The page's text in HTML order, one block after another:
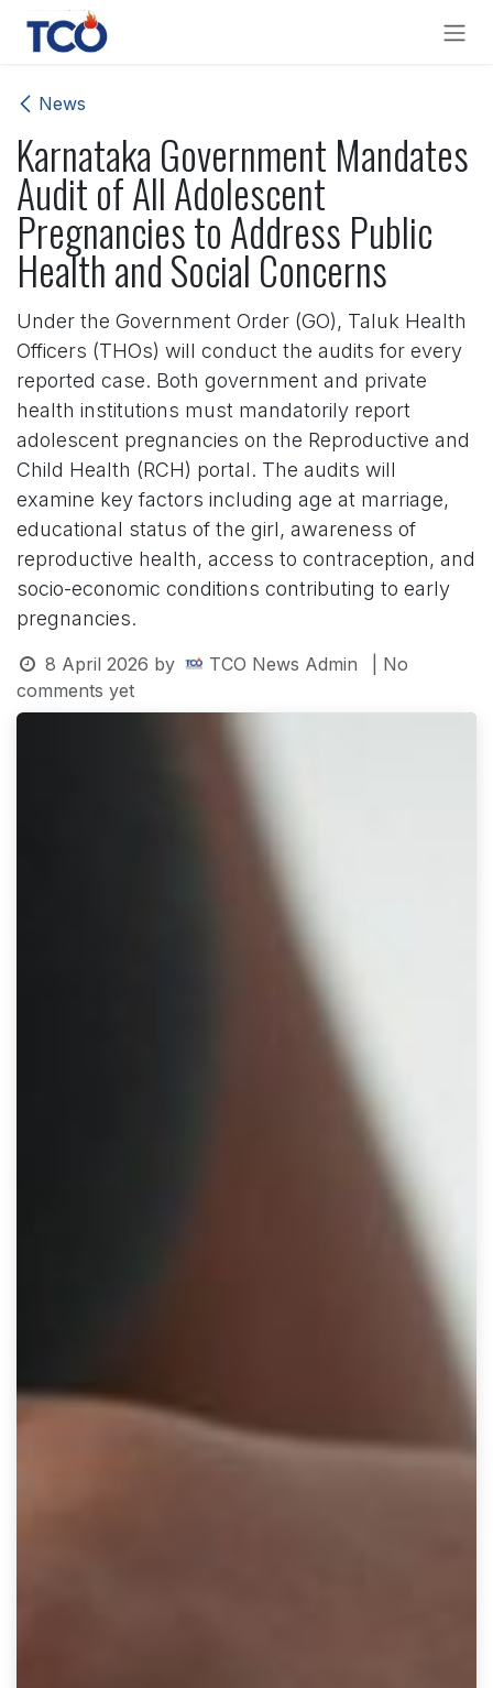
Skip to Content
News
Karnataka Government Mandates
Audit of All Adolescent
Pregnancies to Address Public
Health and Social Concerns
Under the Government Order (GO), Taluk Health
Officers (THOs) will conduct the audits for every
reported case. Both government and private
health institutions must mandatorily report
adolescent pregnancies on the Reproductive and
Child Health (RCH) portal. The audits will
examine key factors including age at marriage,
educational status of the girl, awareness of
reproductive health, access to contraception, and
socio-economic conditions contributing to early
pregnancies.
8 April 2026 by TCO News Admin
| No
comments yet